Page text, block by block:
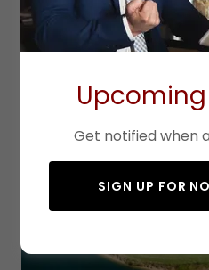
Active/
Get notified when
SIGN UP FOR